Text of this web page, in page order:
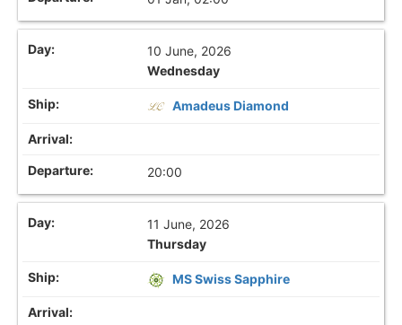
10 June, 2026
Wednesday
Amadeus Diamond
20:00
11 June, 2026
Thursday
MS Swiss Sapphire